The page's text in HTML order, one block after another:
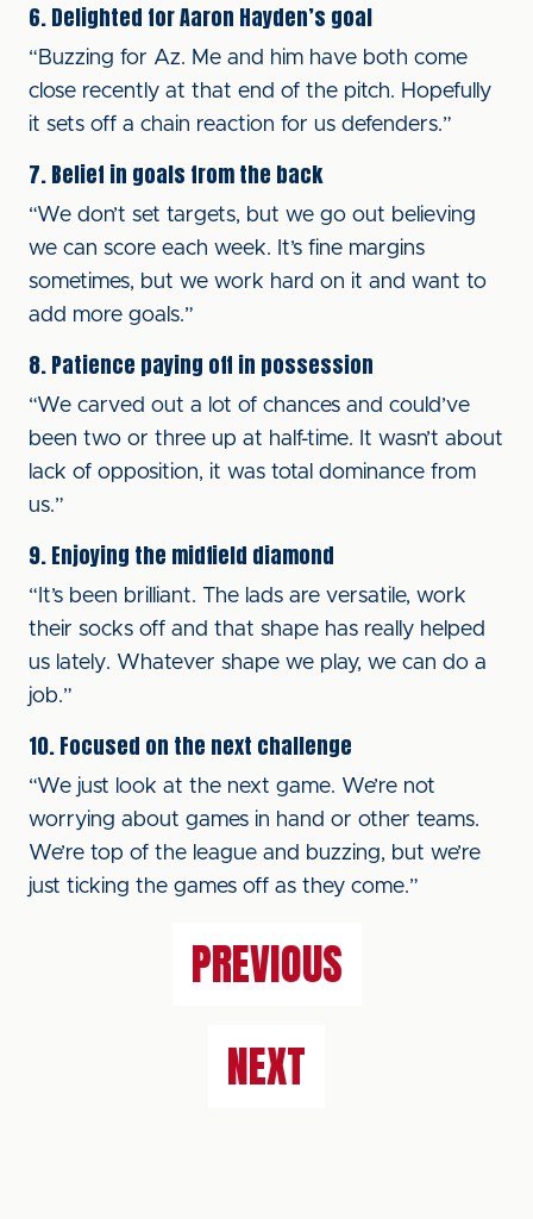
6. Delighted for Aaron Hayden’s goal
“Buzzing for Az. Me and him have both come
close recently at that end of the pitch. Hopefully
it sets off a chain reaction for us defenders.”
7. Belief in goals from the back
“We don’t set targets, but we go out believing
we can score each week. It’s fine margins
sometimes, but we work hard on it and want to
add more goals.”
8. Patience paying off in possession
“We carved out a lot of chances and could’ve
been two or three up at half-time. It wasn’t about
lack of opposition, it was total dominance from
us.”
9. Enjoying the midfield diamond
“It’s been brilliant. The lads are versatile, work
their socks off and that shape has really helped
us lately. Whatever shape we play, we can do a
job.”
10. Focused on the next challenge
“We just look at the next game. We’re not
worrying about games in hand or other teams.
We’re top of the league and buzzing, but we’re
just ticking the games off as they come.”
PREVIOUS
NEXT